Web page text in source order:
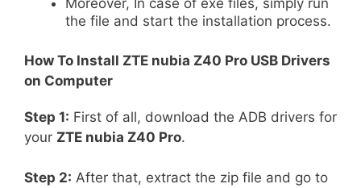
Moreover, In case of exe files, simply run
the file and start the installation process.
How To Install ZTE nubia Z40 Pro USB Drivers
on Computer
Step 1: First of all, download the ADB drivers for
your ZTE nubia Z40 Pro.
Step 2: After that, extract the zip file and go to